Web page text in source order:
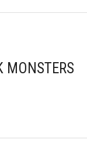
MONSTERS